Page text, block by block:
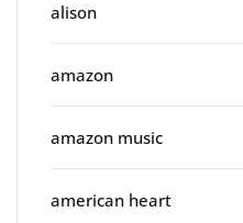
alison
amazon
amazon music
american heart